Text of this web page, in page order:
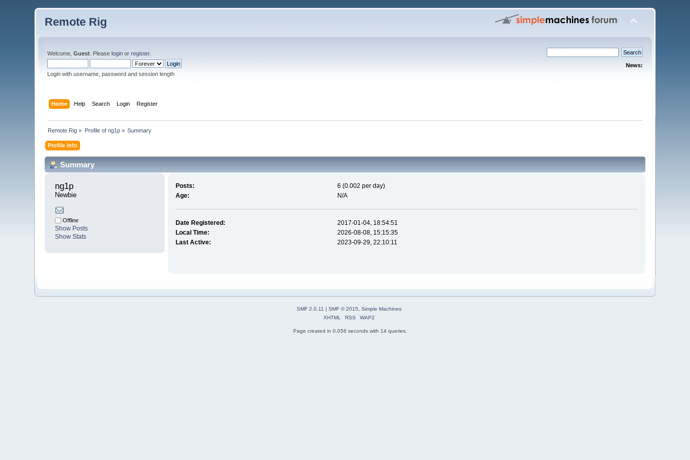
Remote Rig
Welcome,Guest . Pleaselogin orregister.
Login with username, password and session length
News:
Home Help Search Login Register
Remote Rig » Profile of ng1p» Summary
Profile Info
Summary
ng1p
Newbie
Offline
Show Posts
Show Stats
Posts:
6 (0.002 per day)
Age:
N/A
Date Registered:
2017-01-04, 18:54:51
Local Time:
2026-08-08, 15:15:35
Last Active:
2023-09-29, 22:10:11
SMF 2.0.11 | SMF © 2015, Simple Machines
XHTML
RSS WAP2
Page created in 0.056 seconds with 14 queries.